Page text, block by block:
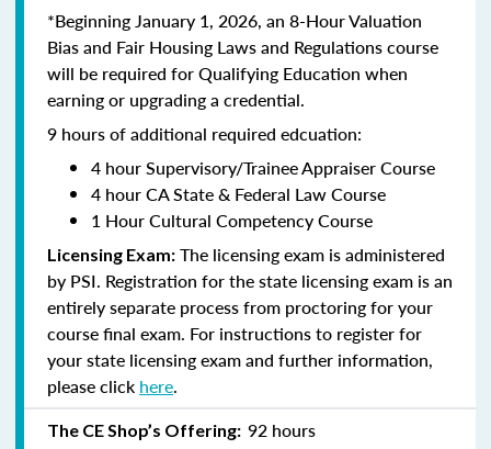
*Beginning January 1, 2026, an 8-Hour Valuation
Bias and Fair Housing Laws and Regulations course
will be required for Qualifying Education when
earning or upgrading a credential.
9 hours of additional required edcuation:
4 hour Supervisory/Trainee Appraiser Course
4 hour CA State & Federal Law Course
1 Hour Cultural Competency Course
Licensing Exam: The licensing exam is administered
by PSI. Registration for the state licensing exam is an
entirely separate process from proctoring for your
course final exam. For instructions to register for
your state licensing exam and further information,
please click here.
The CE Shop’s Offering: 92 hours